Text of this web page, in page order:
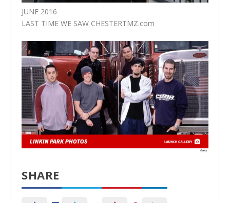
JUNE 2016
LAST TIME WE SAW CHESTERTMZ.com
SHARE